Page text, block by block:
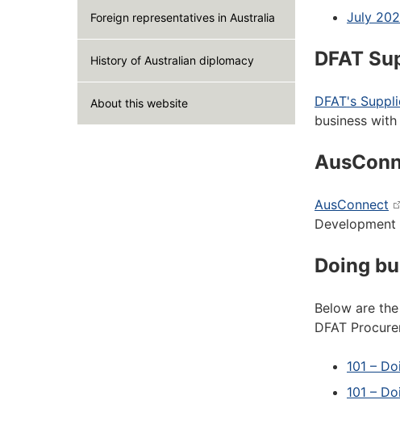
Foreign representatives in Australia
History of Australian diplomacy
About this website
July
DFAT
DFAT's
business
AusConnect
Development
Doing
Below are
DFAT
101 –
101 –